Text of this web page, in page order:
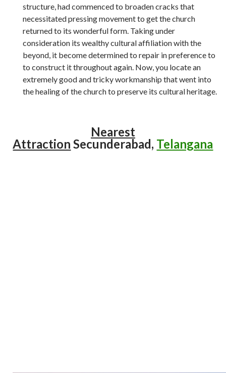
structure, had commenced to broaden cracks that
necessitated pressing movement to get the church
returned to its wonderful form. Taking under
consideration its wealthy cultural affiliation with the
beyond, it become determined to repair in preference to
to construct it throughout again. Now, you locate an
extremely good and tricky workmanship that went into
the healing of the church to preserve its cultural heritage.
Nearest
Attraction Secunderabad, Telangana